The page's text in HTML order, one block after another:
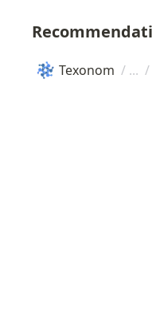
Texonom / /